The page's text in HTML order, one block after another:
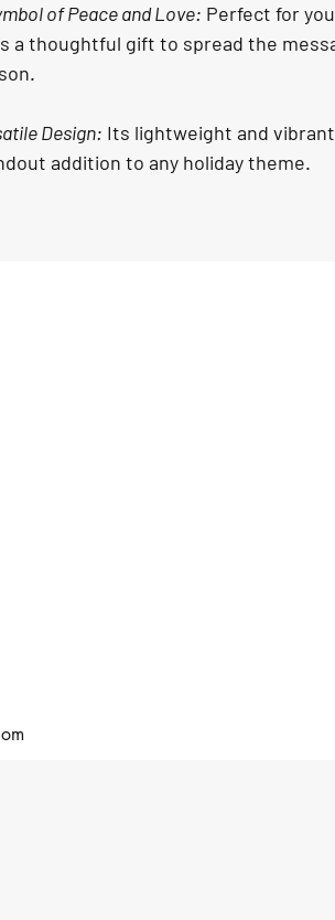
of Peace and Love: Perfect for
a thoughtful gift to spread the
Design: Its lightweight and
addition to any holiday theme.